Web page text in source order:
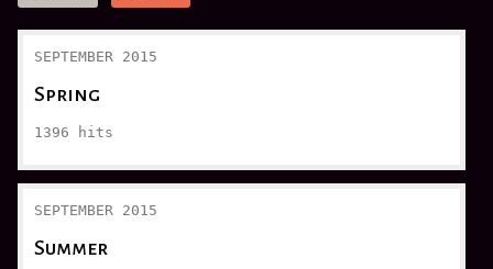
SEPTEMBER 2015
Spring
1396 hits
SEPTEMBER 2015
Summer